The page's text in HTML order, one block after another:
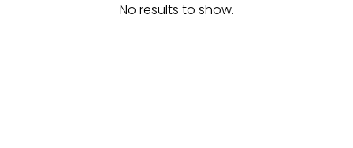
No results to show.